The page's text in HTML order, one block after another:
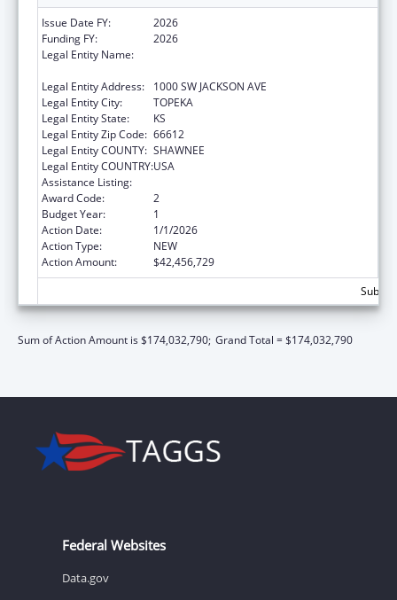
Issue Date FY:
2026
Funding FY:
2026
Legal Entity Name:
Legal Entity Address:
1000 SW JACKSON AVE
Legal Entity City:
TOPEKA
Legal Entity State:
KS
Legal Entity Zip Code: 66612
Legal Entity COUNTY: SHAWNEE
Legal Entity COUNTRY:USA
Assistance Listing:
Award Code:
2
Budget Year:
1
Action Date:
1/1/2026
Action Type:
NEW
Action Amount:
$42,456,729
Sum of Action Amount is $174,032,790; Grand Total = $174,032,790
Federal Websites
Data.gov